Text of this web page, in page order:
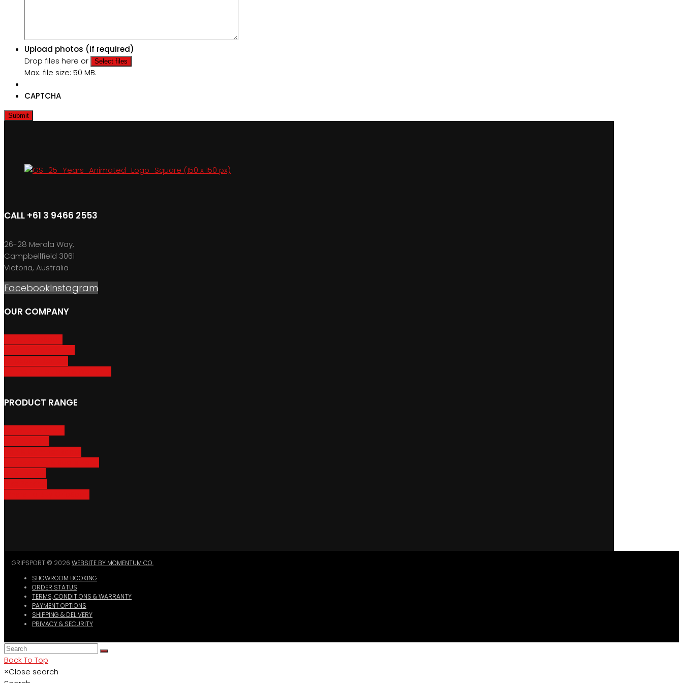
Upload photos (if required)
Drop files here or
Select files
Max. file size: 50 MB.
CAPTCHA
CALL +61 3 9466 2553
26-28 Merola Way,
Campbellfield 3061
Victoria, Australia
FacebookInstagram
OUR COMPANY
PRODUCT RANGE
GRIPSPORT © 2026 WEBSITE BY MOMENTUM CO.
SHOWROOM BOOKING
ORDER STATUS
TERMS, CONDITIONS & WARRANTY
PAYMENT OPTIONS
SHIPPING & DELIVERY
PRIVACY & SECURITY
Back To Top
×Close search